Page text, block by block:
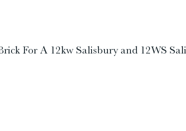
For A 12kw Salisbury and 12WS